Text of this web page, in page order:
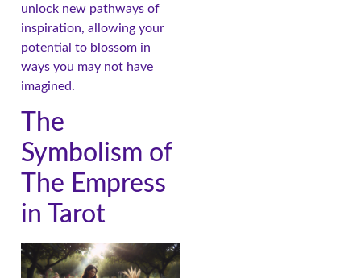
unlock new pathways of
inspiration, allowing your
potential to blossom in
ways you may not have
imagined.
The
Symbolism of
The Empress
in Tarot